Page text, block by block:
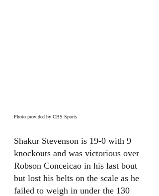
Photo provided by CBS Sports
Shakur Stevenson is 19-0 with 9
knockouts and was victorious over
Robson Conceicao in his last bout
but lost his belts on the scale as he
failed to weigh in under the 130